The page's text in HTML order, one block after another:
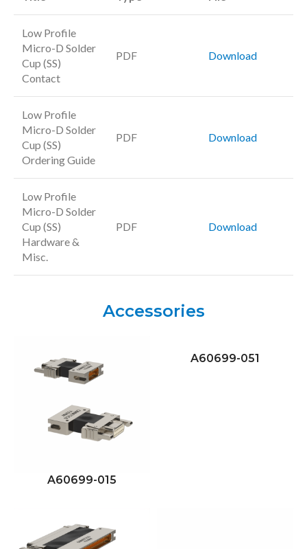
Low Profile
Micro-D Solder
Cup (SS)
Contact
PDF Download
Low Profile
Micro-D Solder
Cup (SS)
Ordering Guide
PDF Download
Low Profile
Micro-D Solder
Cup (SS)
Hardware &
Misc.
PDF Download
Accessories
A60699-015
A60699-051